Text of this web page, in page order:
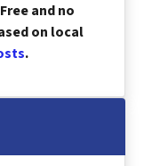
and no
on local
.